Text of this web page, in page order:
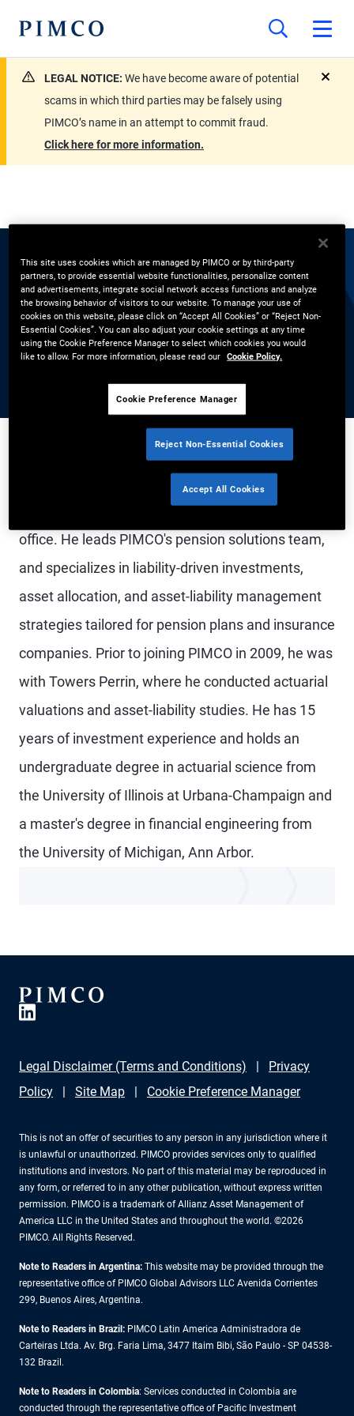
LEGAL NOTICE: We have become aware of potential
scams in which third parties may be falsely using
PIMCO’s name in an attempt to commit fraud.
Click here for more information.
EXPERTS
Vijendra Nambiar
Pension Solutions Strategist
Mr. Nambiar is an executive vice president and
pension solutions strategist in the Newport Beach
office. He leads PIMCO's pension solutions team,
and specializes in liability-driven investments,
asset allocation, and asset-liability management
strategies tailored for pension plans and insurance
companies. Prior to joining PIMCO in 2009, he was
with Towers Perrin, where he conducted actuarial
valuations and asset-liability studies. He has 15
years of investment experience and holds an
undergraduate degree in actuarial science from
the University of Illinois at Urbana-Champaign and
a master's degree in financial engineering from
the University of Michigan, Ann Arbor.
Legal Disclaimer (Terms and Conditions)
Privacy
Policy
Site Map Cookie Preference Manager
This is not an offer of securities to any person in any jurisdiction where it
is unlawful or unauthorized. PIMCO provides services only to qualified
institutions and investors. No part of this material may be reproduced in
any form, or referred to in any other publication, without express written
permission. PIMCO is a trademark of Allianz Asset Management of
America LLC in the United States and throughout the world. ©2026
PIMCO. All Rights Reserved.
Note to Readers in Argentina: This website may be provided through the
representative office of PIMCO Global Advisors LLC Avenida Corrientes
299, Buenos Aires, Argentina.
Note to Readers in Brazil: PIMCO Latin America Administradora de
Carteiras Ltda. Av. Brg. Faria Lima, 3477 Itaim Bibi, São Paulo - SP 04538-
132 Brazil.
Note to Readers in Colombia: Services conducted in Colombia are
conducted through the representative office of Pacific Investment
This site uses cookies which are managed by PIMCO or by third-party
partners, to provide essential website functionalities, personalize content
and advertisements, integrate social network access functions and analyze
the browsing behavior of visitors to our website. To manage your use of
cookies on this website, please click on “Accept All Cookies” or “Reject Non-
Essential Cookies”. You can also adjust your cookie settings at any time
using the Cookie Preference Manager to select which cookies you would
like to allow. For more information, please read our Cookie Policy.
Cookie Preference Manager
Reject Non-Essential Cookies
Accept All Cookies